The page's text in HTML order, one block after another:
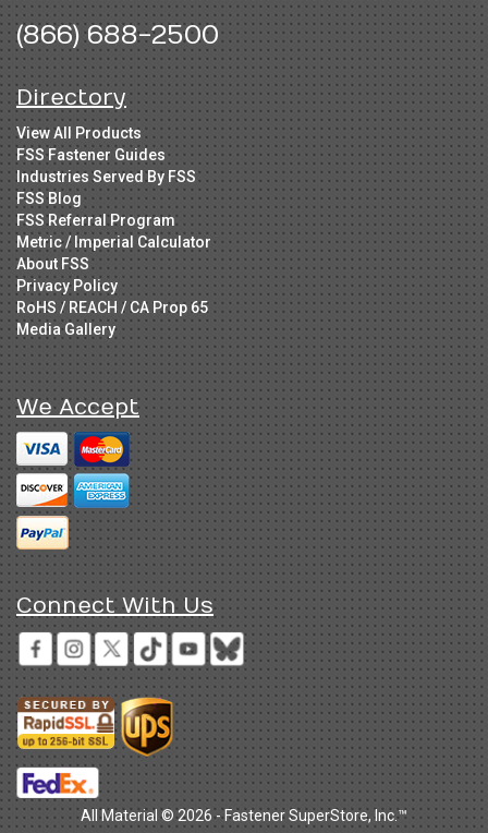
(866) 688-2500
Directory
View All Products
FSS Fastener Guides
Industries Served By FSS
FSS Blog
FSS Referral Program
Metric / Imperial Calculator
About FSS
Privacy Policy
RoHS / REACH / CA Prop 65
Media Gallery
We Accept
Connect With Us
All Material © 2026 - Fastener SuperStore, Inc.™